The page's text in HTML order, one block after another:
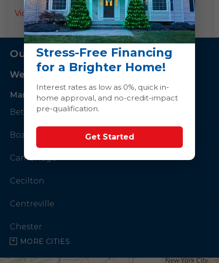
Videos
Our Service Area
We Serve The Following Areas
Maryland
Betterton
Bozman
Cambridge
Cecilton
Centreville
Chester
MORE CITIES
Stress-Free Financing
for a Brighter Home!
Interest rates as low as 0%, quick in-
home approval, and no-credit-impact
pre-qualification.
Get Started